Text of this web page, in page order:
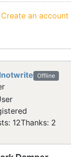
Create an account
Offline
12Thanks: 2